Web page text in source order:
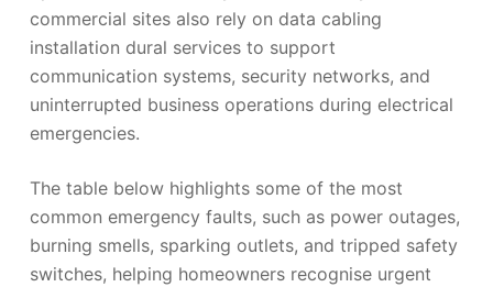
commercial sites also rely on data cabling
installation dural services to support
communication systems, security networks, and
uninterrupted business operations during electrical
emergencies.
The table below highlights some of the most
common emergency faults, such as power outages,
burning smells, sparking outlets, and tripped safety
switches, helping homeowners recognise urgent